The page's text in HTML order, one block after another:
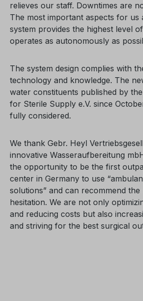
relieves our staff. Downtimes are
The most important aspects for us
system provides the highest level
operates as autonomously as
The system design complies with
technology and knowledge. The
water constituents published by
for Sterile Supply e.V. since
fully considered.
We thank Gebr. Heyl
innovative Wasseraufbereitung
the opportunity to be the first
center in Germany to use
solutions” and can recommend
hesitation. We are not only
and reducing costs but also
and striving for the best surgical